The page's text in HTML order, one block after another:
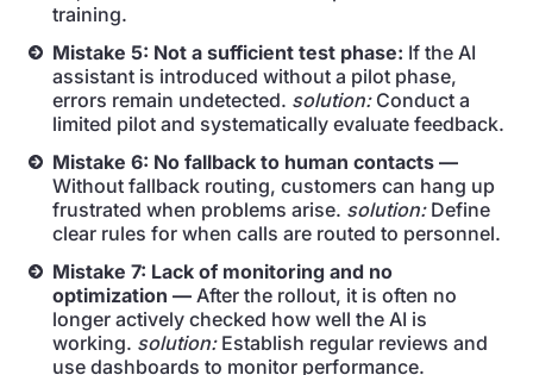
training.
Mistake 5: Not a sufficient test phase: If the AI
assistant is introduced without a pilot phase,
errors remain undetected. solution:Conduct a
limited pilot and systematically evaluate feedback.
Mistake 6: No fallback to human contacts —
Without fallback routing, customers can hang up
frustrated when problems arise. solution:Define
clear rules for when calls are routed to personnel.
Mistake 7: Lack of monitoring and no
optimization — After the rollout, it is often no
longer actively checked how well the AI is
working. solution:Establish regular reviews and
use dashboards to monitor performance.